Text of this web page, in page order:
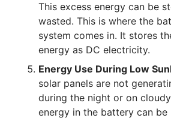
This excess energy can be
wasted. This is where the
system comes in. It stores
energy as DC electricity.
Energy Use During Low
solar panels are not
during the night or on
energy in the battery can be